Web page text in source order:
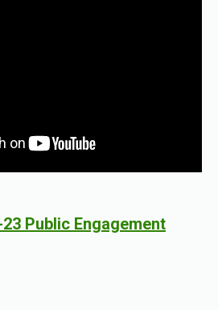
Public Engagement